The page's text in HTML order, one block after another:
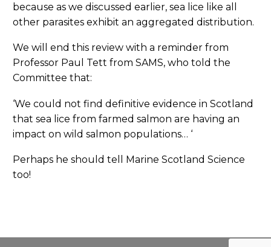
because as we discussed earlier, sea lice like all
other parasites exhibit an aggregated distribution.
We will end this review with a reminder from
Professor Paul Tett from SAMS, who told the
Committee that:
‘We could not find definitive evidence in Scotland
that sea lice from farmed salmon are having an
impact on wild salmon populations… ‘
Perhaps he should tell Marine Scotland Science
too!